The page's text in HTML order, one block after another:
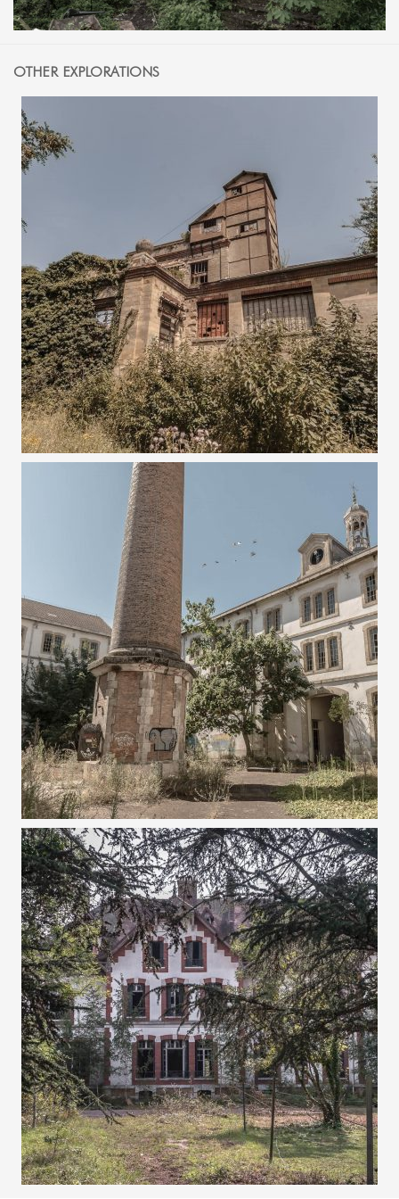
OTHER EXPLORATIONS
1 JULY 2018
8 AUGUST 2022
25 AUGUST 2017